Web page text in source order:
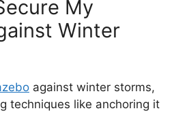
My
Winter
against winter storms,
techniques like anchoring it